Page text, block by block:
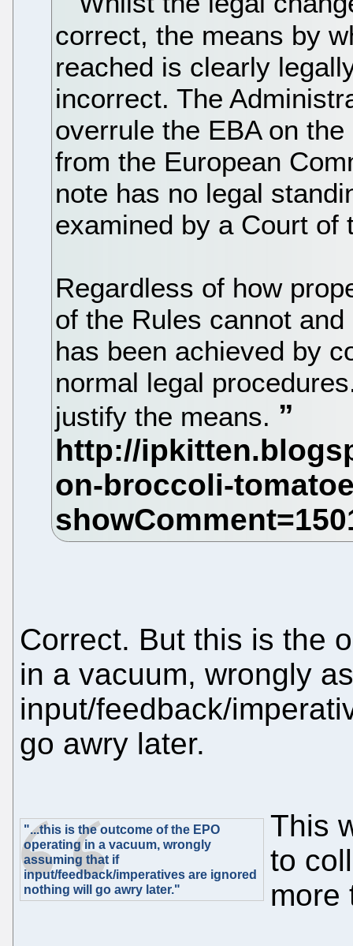
correct, the means by
reached is clearly
incorrect. The
overrule the EBA on
from the European
note has no legal
examined by a Court of
Regardless of how
of the Rules cannot
has been achieved by
normal legal
justify the means.
Correct. But this is the
in a vacuum, wrongly
input/feedback/
go awry later.
"...this is the outcome of the EPO
operating in a vacuum, wrongly
assuming that if
input/feedback/imperatives are ignored
nothing will go awry later."
This
to
more